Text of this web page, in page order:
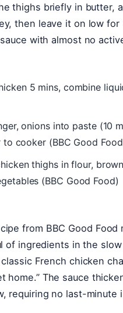
thighs briefly in butter,
then leave it on low for
with almost no
5 mins, combine
onions into paste (10
cooker (BBC Good
thighs in flour,
(BBC Good Food)
from BBC Good Food
of ingredients in the
French chicken
home.” The sauce
requiring no last-minute